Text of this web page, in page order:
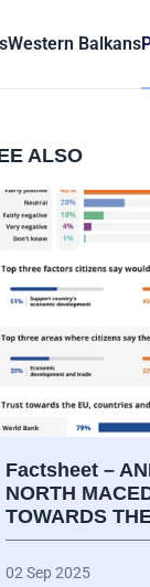
Western Balkans
ALSO
Factsheet –
NORTH
TOWARDS
02 Sep 2025